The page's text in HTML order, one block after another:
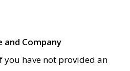
Company
you have not provided an